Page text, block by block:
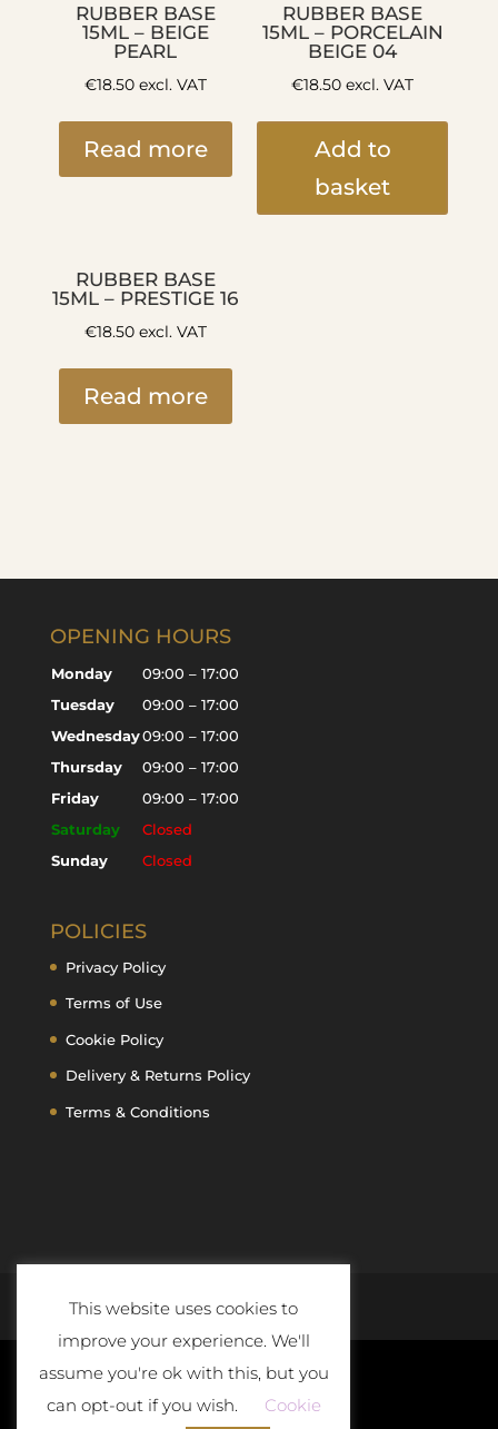
RUBBER BASE
15ML – BEIGE
PEARL
€18.50excl. VAT
Read more
RUBBER BASE
15ML – PORCELAIN
BEIGE 04
€18.50 excl. VAT
Add to
basket
RUBBER BASE
15ML – PRESTIGE 16
€18.50excl. VAT
Read more
OPENING HOURS
Monday
09:00 – 17:00
Tuesday
09:00 – 17:00
Wednesday09:00 – 17:00
Thursday
09:00 – 17:00
Friday
09:00 – 17:00
Saturday
Closed
Sunday
Closed
POLICIES
Privacy Policy
Terms of Use
Cookie Policy
Delivery & Returns Policy
Terms & Conditions
This website uses cookies to
improve your experience. We'll
assume you're ok with this, but you
can opt-out if you wish.
Cookie